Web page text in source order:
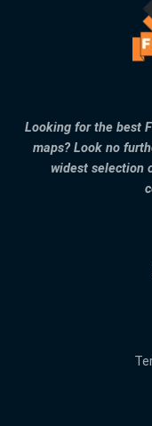
Looking for the best
maps? Look no
widest selection